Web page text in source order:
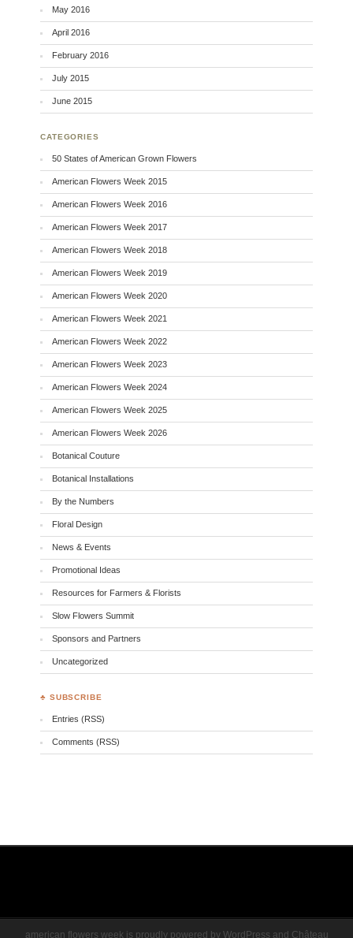
May 2016
April 2016
February 2016
July 2015
June 2015
CATEGORIES
50 States of American Grown Flowers
American Flowers Week 2015
American Flowers Week 2016
American Flowers Week 2017
American Flowers Week 2018
American Flowers Week 2019
American Flowers Week 2020
American Flowers Week 2021
American Flowers Week 2022
American Flowers Week 2023
American Flowers Week 2024
American Flowers Week 2025
American Flowers Week 2026
Botanical Couture
Botanical Installations
By the Numbers
Floral Design
News & Events
Promotional Ideas
Resources for Farmers & Florists
Slow Flowers Summit
Sponsors and Partners
Uncategorized
♣ SUBSCRIBE
Entries (RSS)
Comments (RSS)
american flowers week is proudly powered by WordPress and Château